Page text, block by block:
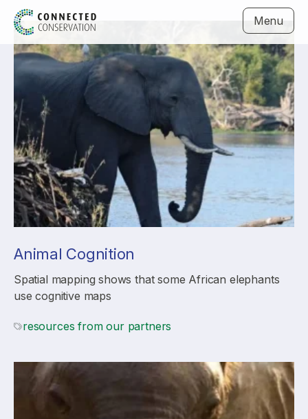
Menu
Animal Cognition
Spatial mapping shows that some African elephants
use cognitive maps
resources from our partners